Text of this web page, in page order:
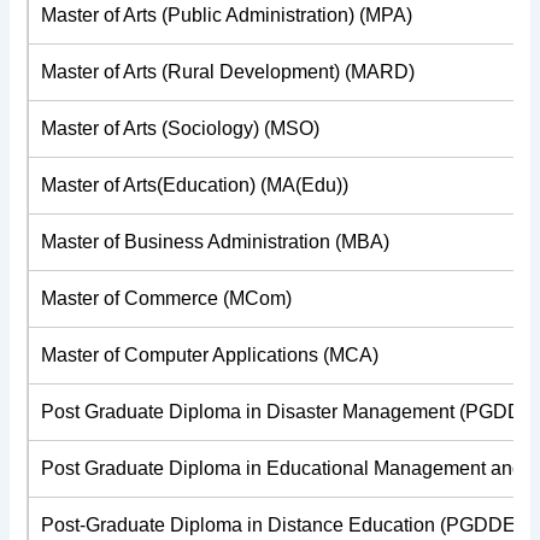
Master of Arts (Public Administration) (MPA)
Master of Arts (Rural Development) (MARD)
Master of Arts (Sociology) (MSO)
Master of Arts(Education) (MA(Edu))
Master of Business Administration (MBA)
Master of Commerce (MCom)
Master of Computer Applications (MCA)
Post Graduate Diploma in Disaster Management
Post Graduate Diploma in Educational Management and
Post-Graduate Diploma in Distance Education (PGDDE)